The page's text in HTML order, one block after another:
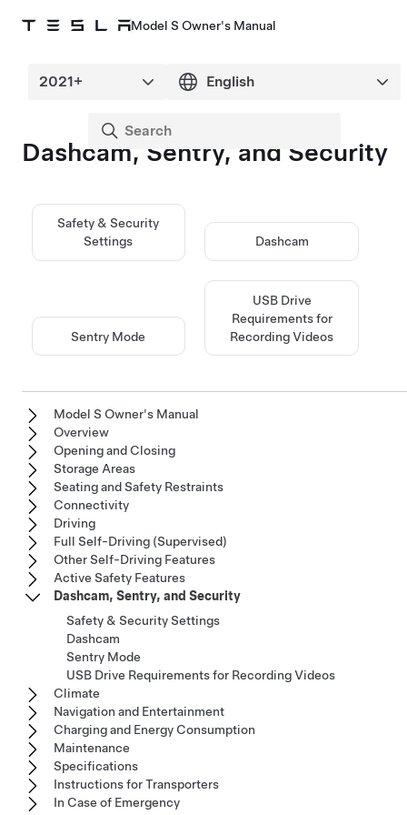
Model S Owner's Manual
Dashcam, Sentry, and Security
Safety & Security
Settings
Dashcam
Sentry Mode
USB Drive
Requirements for
Recording Videos
Model S Owner's Manual
Overview
Opening and Closing
Storage Areas
Seating and Safety Restraints
Connectivity
Driving
Full Self-Driving (Supervised)
Other Self-Driving Features
Active Safety Features
Dashcam, Sentry, and Security
Safety & Security Settings
Dashcam
Sentry Mode
USB Drive Requirements for Recording Videos
Climate
Navigation and Entertainment
Charging and Energy Consumption
Maintenance
Specifications
Instructions for Transporters
In Case of Emergency